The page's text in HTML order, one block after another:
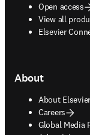
Open access
View all
Elsevier
About
About Elsevier
Careers
Global Media